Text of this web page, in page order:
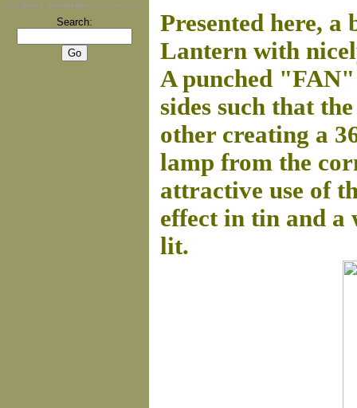
For Email Newsletters you can trust
Search:
Presented here,
Lantern with
A punched
sides such that
other creating a
lamp from the
attractive use of
effect in tin and a
lit.